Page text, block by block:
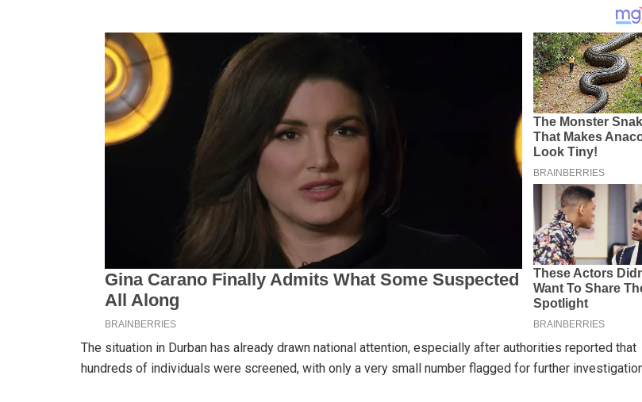
The situation in Durban has already drawn national attention, especially after authorities reported that
hundreds of individuals were screened, with only a very small number flagged for further